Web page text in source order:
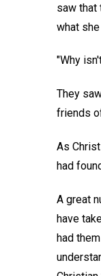
saw that
what
"Why
They
friends
As
had
A great
have
had